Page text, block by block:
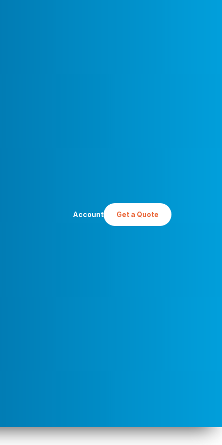
Account Get a Quote